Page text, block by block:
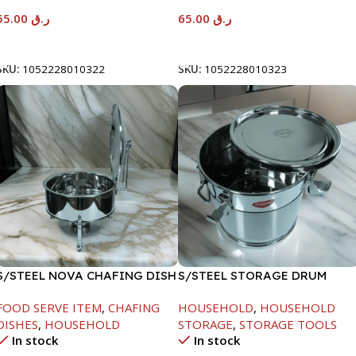
ر.ق
1052228010322
ر.ق
SKU: 1052228010323
STEEL NOVA CHAFING DISH
SERVE ITEM, CHAFING
, HOUSEHOLD
In stock
S/STEEL STORAGE DRUM
HOUSEHOLD, HOUSEHOLD
STORAGE, STORAGE TOOLS
In stock